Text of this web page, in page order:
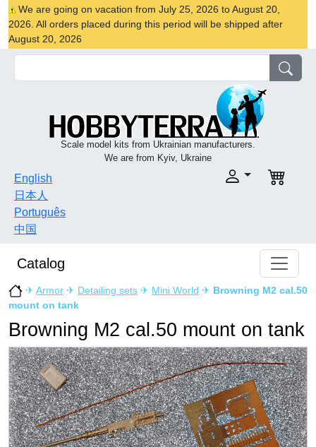
We are going on vacation from July 25, 2026 to August 20,
2026. All orders placed during this period will be shipped after
August 20, 2026
Scale model kits from Ukrainian manufacturers.
We are from Kyiv, Ukraine
English
日本人
Português
中国
Catalog
✈ Armor ✈ Detailing sets ✈ Mini World ✈ Browning M2 cal.50
mount on tank
Browning M2 cal.50 mount on tank